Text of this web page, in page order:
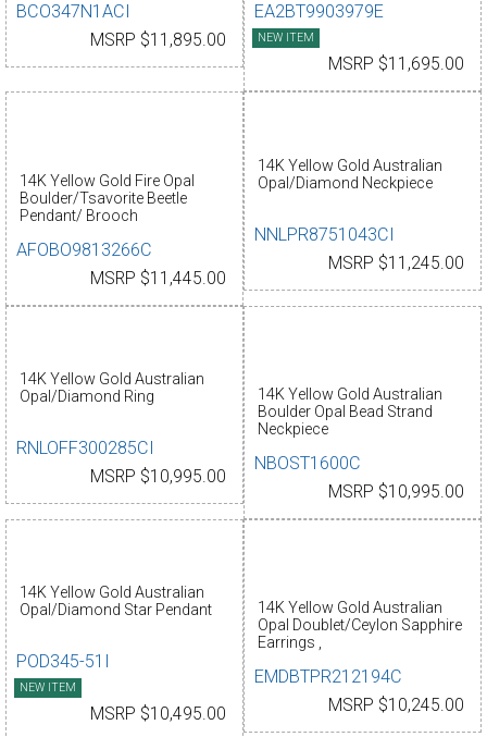
BCO347N1ACI
MSRP $11,895.00
EA2BT9903979E
NEW ITEM
MSRP $11,695.00
14K Yellow Gold Fire Opal
Boulder/Tsavorite Beetle
Pendant/ Brooch
AFOBO9813266C
MSRP $11,445.00
14K Yellow Gold Australian
Opal/Diamond Neckpiece
NNLPR8751043CI
MSRP $11,245.00
14K Yellow Gold Australian
Opal/Diamond Ring
RNLOFF300285CI
MSRP $10,995.00
14K Yellow Gold Australian
Boulder Opal Bead Strand
Neckpiece
NBOST1600C
MSRP $10,995.00
14K Yellow Gold Australian
Opal/Diamond Star Pendant
POD345-51I
NEW ITEM
MSRP $10,495.00
14K Yellow Gold Australian
Opal Doublet/Ceylon Sapphire
Earrings ,
EMDBTPR212194C
MSRP $10,245.00